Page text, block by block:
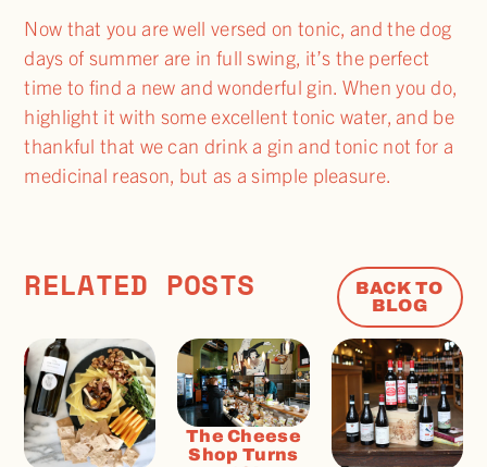
Now that you are well versed on tonic, and the dog
days of summer are in full swing, it’s the perfect
time to find a new and wonderful gin. When you do,
highlight it with some excellent tonic water, and be
thankful that we can drink a gin and tonic not for a
medicinal reason, but as a simple pleasure.
RELATED POSTS
BACK TO
BLOG
The Cheese
Shop Turns